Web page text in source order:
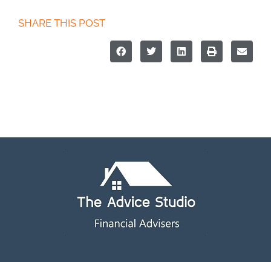
SHARE THIS POST